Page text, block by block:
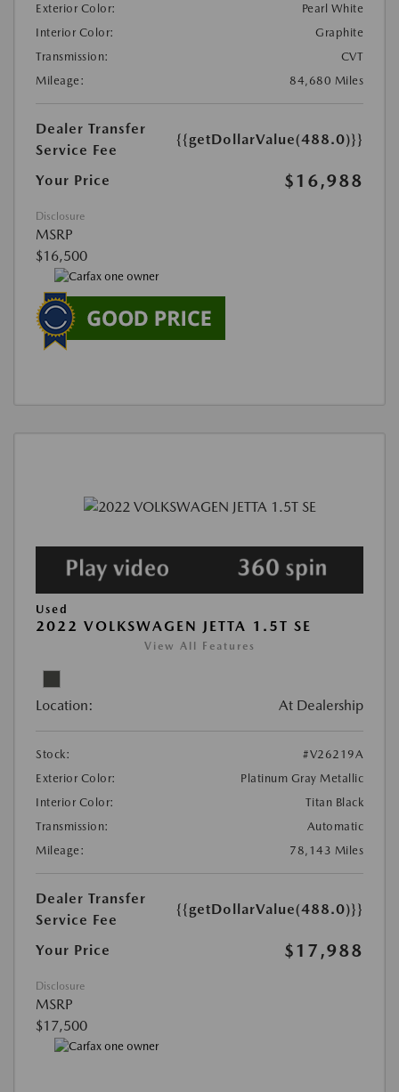
Exterior Color:
Pearl White
Interior Color:
Graphite
Transmission:
CVT
Mileage:
84,680 Miles
Dealer Transfer
Service Fee
{{getDollarValue(488.0)}}
Your Price $16,988
Disclosure
MSRP
$16,500
Used
2022 VOLKSWAGEN JETTA 1.5T SE
View All Features
Location: At Dealership
Stock:
#V26219A
Exterior Color:
Platinum Gray Metallic
Interior Color:
Titan Black
Transmission:
Automatic
Mileage:
78,143 Miles
Dealer Transfer
Service Fee
{{getDollarValue(488.0)}}
Your Price $17,988
Disclosure
MSRP
$17,500